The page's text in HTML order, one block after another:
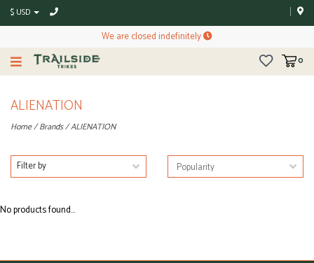
$ USD
We are closed indefinitely
0
ALIENATION
Home/Brands/ALIENATION
Filter by
No products found...